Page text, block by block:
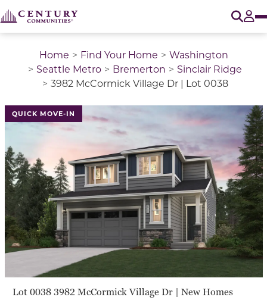
Home Find Your Home
Washington
Seattle Metro
Bremerton
Sinclair Ridge
3982 McCormick Village Dr | Lot 0038
QUICK MOVE-IN
Lot 0038 3982 McCormick Village Dr | New Homes